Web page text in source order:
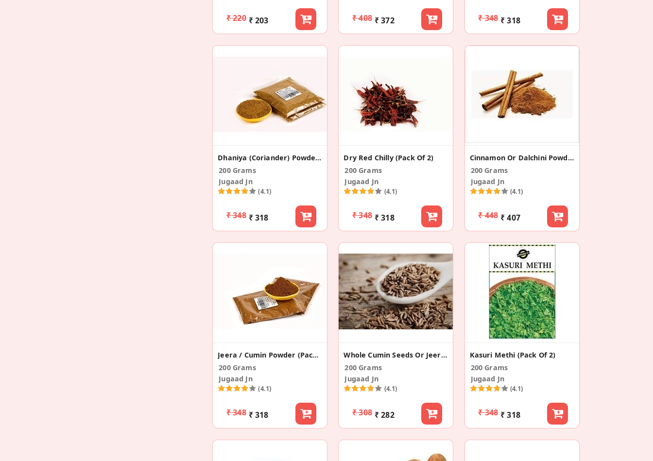
₹ 220 ₹ 203 ₹ 408 ₹ 372 ₹ 348 ₹ 318
Dhaniya (Coriander) Powder (Pack Of 2)
200 Grams
Jugaad Jn
(4.1)
₹ 348 ₹ 318
Dry Red Chilly (Pack Of 2)
200 Grams
Jugaad Jn
(4.1)
₹ 348 ₹ 318
Cinnamon Or Dalchini Powder (Pack Of 2)
200 Grams
Jugaad Jn
(4.1)
₹ 448 ₹ 407
Jeera / Cumin Powder (Pack Of 2)
200 Grams
Jugaad Jn
(4.1)
₹ 348 ₹ 318
Whole Cumin Seeds Or Jeera (Pack Of 2)
200 Grams
Jugaad Jn
(4.1)
₹ 308 ₹ 282
Kasuri Methi (Pack Of 2)
200 Grams
Jugaad Jn
(4.1)
₹ 348 ₹ 318